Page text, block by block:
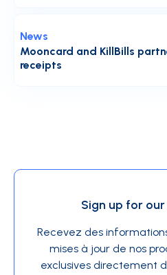
Mooncard and KillBills
receipts
News
Sign up for
Recevez des
mises à jour de nos
exclusives directement